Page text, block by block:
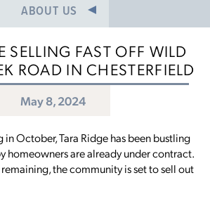
ABOUT US
SELLING FAST OFF WILD
ROAD IN CHESTERFIELD
May 8, 2024
October, Tara Ridge has been bustling
homeowners are already under contract.
the community is set to sell out